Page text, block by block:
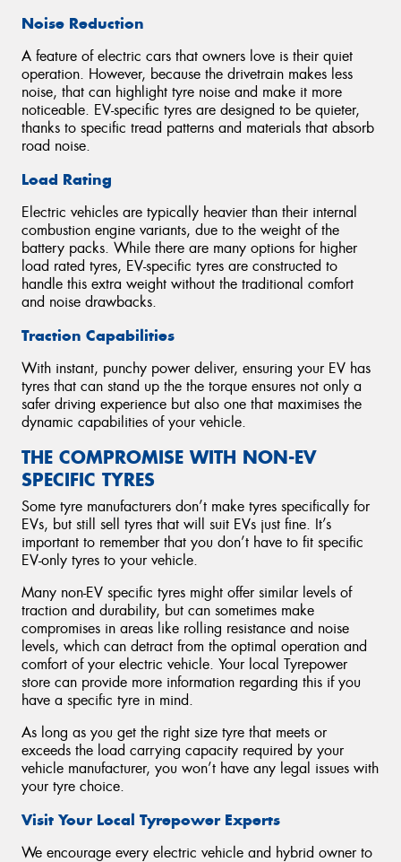
Noise Reduction
A feature of electric cars that owners love is their quiet
operation. However, because the drivetrain makes less
noise, that can highlight tyre noise and make it more
noticeable. EV-specific tyres are designed to be quieter,
thanks to specific tread patterns and materials that absorb
road noise.
Load Rating
Electric vehicles are typically heavier than their internal
combustion engine variants, due to the weight of the
battery packs. While there are many options for higher
load rated tyres, EV-specific tyres are constructed to
handle this extra weight without the traditional comfort
and noise drawbacks.
Traction Capabilities
With instant, punchy power deliver, ensuring your EV has
tyres that can stand up the the torque ensures not only a
safer driving experience but also one that maximises the
dynamic capabilities of your vehicle.
THE COMPROMISE WITH NON-EV
SPECIFIC TYRES
Some tyre manufacturers don’t make tyres specifically for
EVs, but still sell tyres that will suit EVs just fine. It’s
important to remember that you don’t have to fit specific
EV-only tyres to your vehicle.
Many non-EV specific tyres might offer similar levels of
traction and durability, but can sometimes make
compromises in areas like rolling resistance and noise
levels, which can detract from the optimal operation and
comfort of your electric vehicle. Your local Tyrepower
store can provide more information regarding this if you
have a specific tyre in mind.
As long as you get the right size tyre that meets or
exceeds the load carrying capacity required by your
vehicle manufacturer, you won’t have any legal issues with
your tyre choice.
Visit Your Local Tyrepower Experts
We encourage every electric vehicle and hybrid owner to